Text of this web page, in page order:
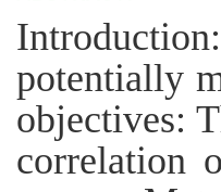
potentially
objectives:
correlation